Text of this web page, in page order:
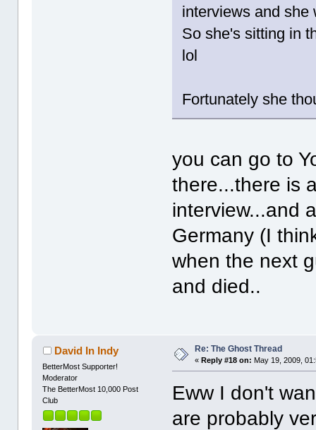
interviews and she
So she's sitting in
lol
Fortunately she
you can go to
there...there is
interview...and
Germany (I
when the next
and died..
David In Indy
BetterMost Supporter!
Moderator
The BetterMost 10,000 Post
Club
Re: The Ghost Thread
«Reply #18 on: May 19, 2009,
Eww I don't
are probably